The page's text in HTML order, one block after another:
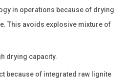
in operations because of drying
This avoids explosive mixture of
drying capacity.
because of integrated raw lignite